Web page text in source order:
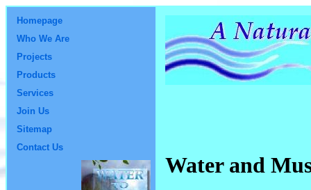
Homepage
Who We Are
Projects
Products
Services
Join Us
Sitemap
Contact Us
Water and